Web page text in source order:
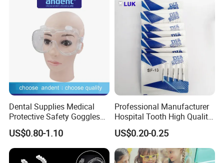
Dental Supplies Medical
Protective Safety Goggles
Glasses
US$0.80-1.10
Professional Manufacturer
Hospital Tooth High Quality
Medical Dental Lab
Diamond Bur Equipment
US$0.20-0.25